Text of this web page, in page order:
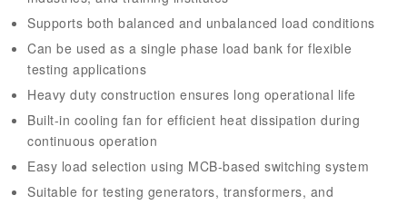
Supports both balanced and unbalanced load conditions
Can be used as a single phase load bank for flexible
testing applications
Heavy duty construction ensures long operational life
Built-in cooling fan for efficient heat dissipation during
continuous operation
Easy load selection using MCB-based switching system
Suitable for testing generators, transformers, and